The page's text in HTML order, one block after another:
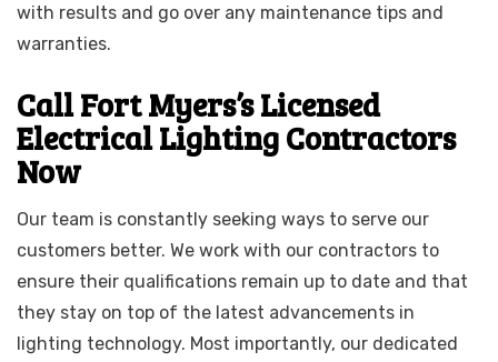
with results and go over any maintenance tips and
warranties.
Call Fort Myers’s Licensed
Electrical Lighting Contractors
Now
Our team is constantly seeking ways to serve our
customers better. We work with our contractors to
ensure their qualifications remain up to date and that
they stay on top of the latest advancements in
lighting technology. Most importantly, our dedicated